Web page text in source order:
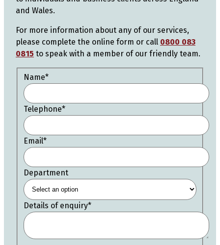
and Wales.
For more information about any of our services,
please complete the online form or call 0800 083
0815 to speak with a member of our friendly team.
Name*
Telephone*
Email*
Department
Details of enquiry*